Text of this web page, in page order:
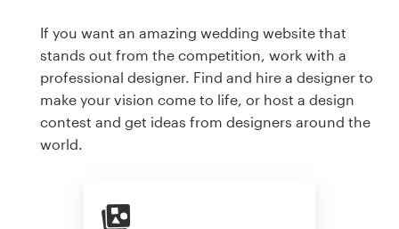
If you want an amazing wedding website that
stands out from the competition, work with a
professional designer. Find and hire a designer to
make your vision come to life, or host a design
contest and get ideas from designers around the
world.